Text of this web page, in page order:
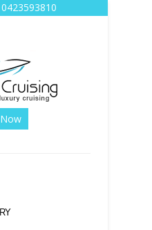
0423593810